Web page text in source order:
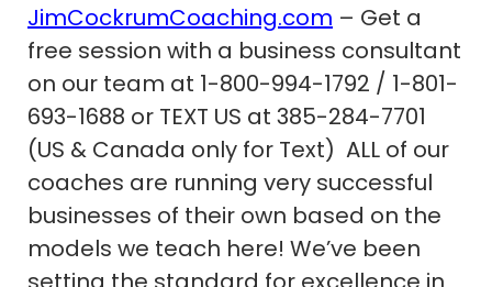
JimCockrumCoaching.com – Get a
free session with a business consultant
on our team at 1-800-994-1792 / 1-801-
693-1688 or TEXT US at 385-284-7701
(US & Canada only for Text) ALL of our
coaches are running very successful
businesses of their own based on the
models we teach here! We’ve been